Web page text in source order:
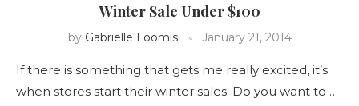
Winter Sale Under $100
by Gabrielle Loomis January 21, 2014
If there is something that gets me really excited, it’s
when stores start their winter sales. Do you want to …